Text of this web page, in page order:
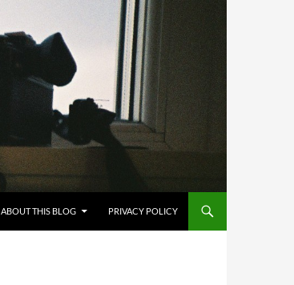
ABOUT THIS BLOG PRIVACY POLICY